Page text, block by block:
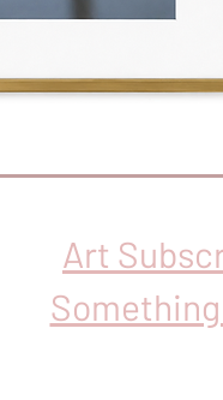
Art